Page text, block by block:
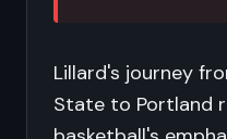
Lillard's journey
State to Portland